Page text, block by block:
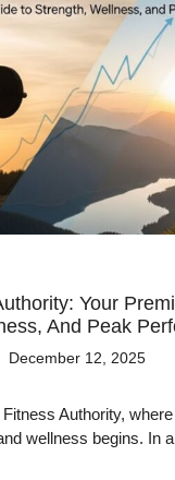
Your
And Peak
December 12, 2025
Authority,
wellness begins. In